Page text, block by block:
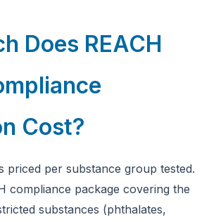
Does REACH
Cost?
priced per substance group tested.
compliance package covering the
substances (phthalates,